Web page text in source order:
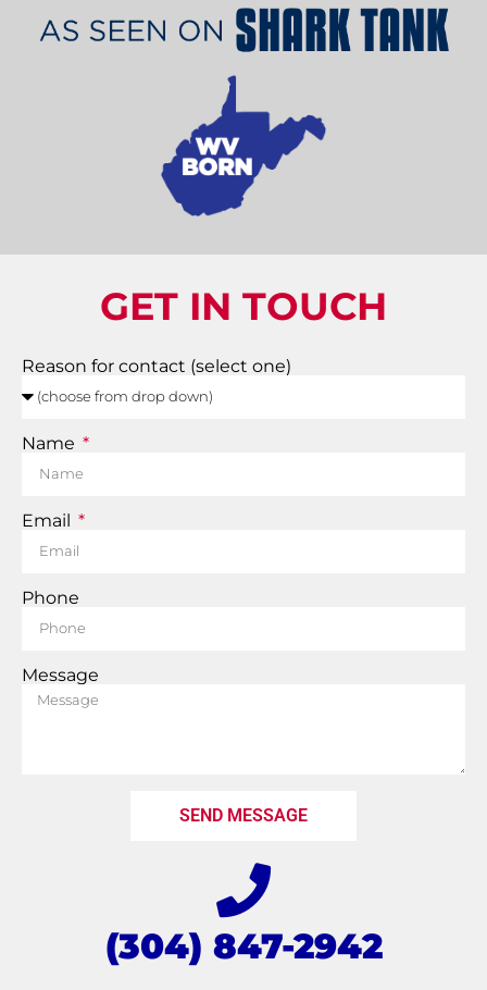
GET IN TOUCH
Reason for contact (select one)
Name
Email
Phone
Message
SEND MESSAGE
(304) 847-2942